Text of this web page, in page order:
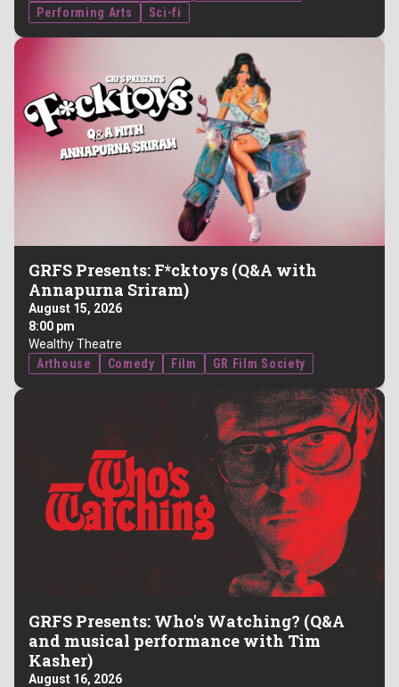
Performing Arts
Sci-fi
GRFS Presents: F*cktoys (Q&A with
Annapurna Sriram)
August 15, 2026
8:00 pm
Wealthy Theatre
Arthouse
Comedy Film GR Film Society
GRFS Presents: Who's Watching? (Q&A
and musical performance with Tim
Kasher)
August 16, 2026